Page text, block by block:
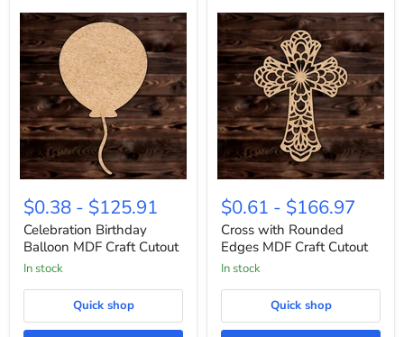
Celebration
Birthday
Balloon
MDF
Craft
Cutout
$0.38 - $125.91
Celebration Birthday
Balloon MDF Craft Cutout
In stock
Quick shop
Cross
with
Rounded
Edges
MDF
Craft
Cutout
$0.61 - $166.97
Cross with Rounded
Edges MDF Craft Cutout
In stock
Quick shop